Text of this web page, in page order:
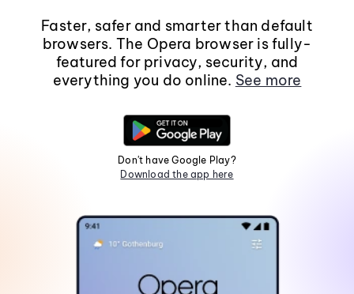
Faster, safer and smarter than default
browsers. The Opera browser is fully-
featured for privacy, security, and
everything you do online. See more
Don't have Google Play?
Download the app here